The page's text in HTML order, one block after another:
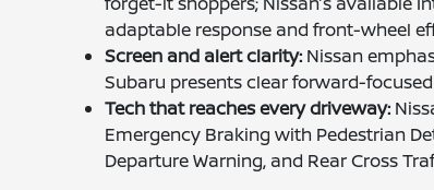
adaptable response and front-wheel
Screen and alert clarity: Nissan
Subaru presents clear forward-
Tech that reaches every driveway:
Emergency Braking with Pedestrian
Departure Warning, and Rear Cross